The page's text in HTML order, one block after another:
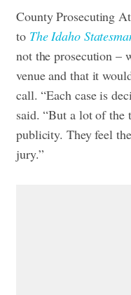
County Prosecuting
to The Idaho
not the prosecution –
venue and that it
call. “Each case is
said. “But a lot of the
publicity. They feel
jury.”